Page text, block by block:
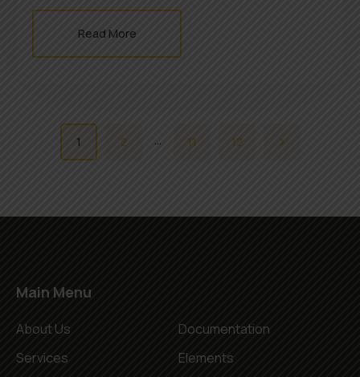
Read More
1 2 … 11 12
Main Menu
About Us
Services
Documentation
Elements